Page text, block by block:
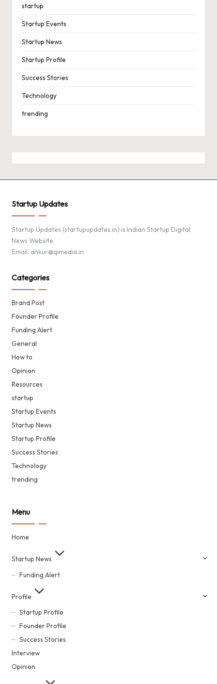
startup
Startup Events
Startup News
Startup Profile
Success Stories
Technology
trending
Startup Updates
Startup Updates (startupupdates.in) is Indian Startup Digital
News Website.
Email: ankur@qimedia.in
Categories
Brand Post
Founder Profile
Funding Alert
General
How to
Opinion
Resources
startup
Startup Events
Startup News
Startup Profile
Success Stories
Technology
trending
Menu
Home
Startup News
Funding Alert
Profile
Startup Profile
Founder Profile
Success Stories
Interview
Opinion